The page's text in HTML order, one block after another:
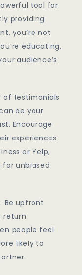
tool for
providing
you’re not
educating,
audience’s
of testimonials
be your
Encourage
experiences
or Yelp,
unbiased
Be upfront
return
people feel
likely to